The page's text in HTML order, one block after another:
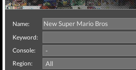
Name:
Keyword:
Console:
Region: